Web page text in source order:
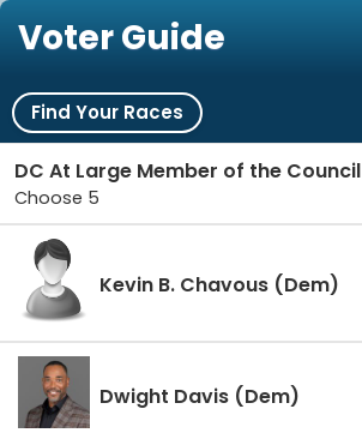
Voter Guide
Find Your Races
DC At Large Member of the Council
Choose 5
Kevin B. Chavous (Dem)
Dwight Davis (Dem)